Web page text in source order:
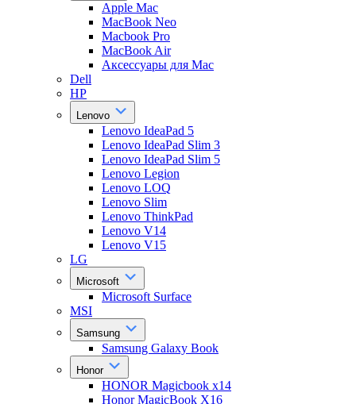
Apple Mac
MacBook Neo
Macbook Pro
MacBook Air
Аксессуары для Mac
Dell
HP
Lenovo
Lenovo IdeaPad 5
Lenovo IdeaPad Slim 3
Lenovo IdeaPad Slim 5
Lenovo Legion
Lenovo LOQ
Lenovo Slim
Lenovo ThinkPad
Lenovo V14
Lenovo V15
LG
Microsoft
Microsoft Surface
MSI
Samsung
Samsung Galaxy Book
Honor
HONOR Magicbook x14
Honor MagicBook X16